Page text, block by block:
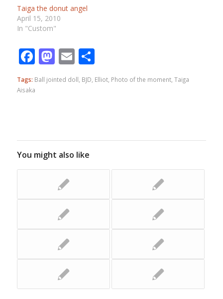
Taiga the donut angel
April 15, 2010
In "Custom"
Facebook
Mastodon
EmailShare
Tags: Ball jointed doll BJD Elliot, Photo of the moment, Taiga
Aisaka
You might also like